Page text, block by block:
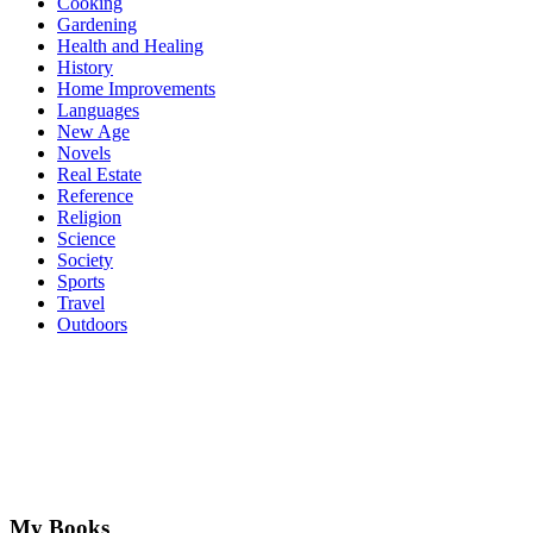
Gardening
Health and Healing
History
Home Improvements
Languages
New Age
Novels
Real Estate
Reference
Religion
Science
Society
Sports
Travel
Outdoors
My Books